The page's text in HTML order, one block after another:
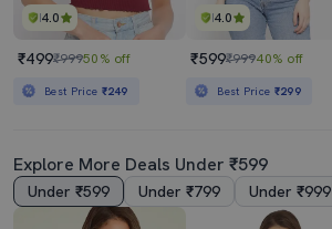
4.0
₹499₹99950% off
Best Price ₹249
4.0
₹599₹99940% off
Best Price ₹299
Explore More Deals Under ₹599
Under ₹599 Under ₹799 Under ₹999